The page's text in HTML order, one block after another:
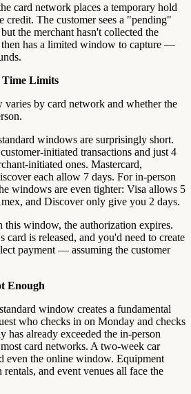
card network places a temporary hold
credit. The customer sees a "pending"
the merchant hasn't collected the
has a limited window to capture —
Limits
by card network and whether the
windows are surprisingly short.
initiated transactions and just 4
initiated ones. Mastercard,
each allow 7 days. For in-person
windows are even tighter: Visa allows 5
and Discover only give you 2 days.
window, the authorization expires.
card is released, and you'd need to create
payment — assuming the customer
Enough
window creates a fundamental
who checks in on Monday and checks
already exceeded the in-person
card networks. A two-week car
even the online window. Equipment
rentals, and event venues all face the